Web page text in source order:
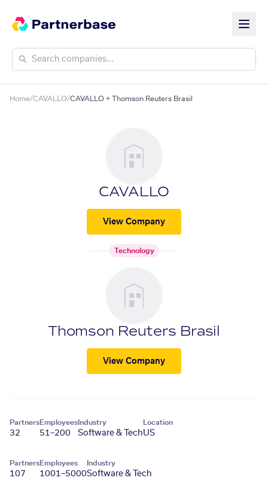
Home/CAVALLO/CAVALLO + Thomson Reuters Brasil
CAVALLO
View Company
Technology
Thomson Reuters Brasil
View Company
Partners
32
Employees
51–200
Industry
Software & Tech
Location
US
Partners
107
Employees
1001–5000
Industry
Software & Tech